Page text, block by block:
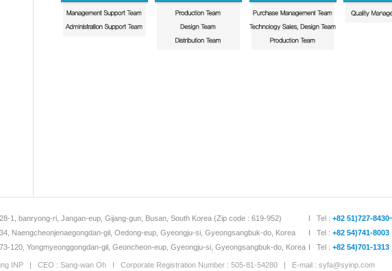
1, banryong-ri, Jangan-eup, Gijang-gun, Busan, South Korea (Zip code : 619-952) I Tel : +82 51)727-
Naengcheonjenaegongdan-gil, Oedong-eup, Gyeongju-si, Gyeongsangbuk-do, Korea I Tel : +82 54)741-8003
120, Yongmyeonggongdan-gil, Geoncheon-eup, Gyeongju-si, Gyeongsangbuk-do, Korea I Tel : +82 54)701-1313
INP | CEO : Sang-wan Oh I Corporate Registration Number : 505-81-54280 | E-mail : syfa@syinp.com